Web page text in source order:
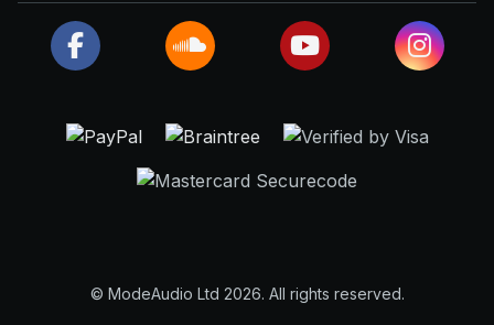
© ModeAudio Ltd 2026. All rights reserved.